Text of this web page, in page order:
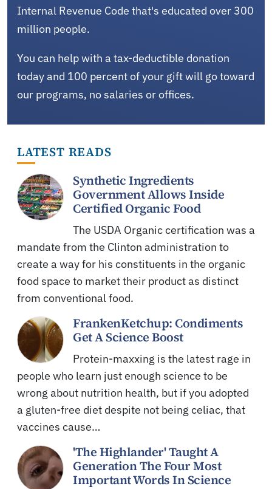
Internal Revenue Code that's educated over 300
million people.
You can help with a tax-deductible donation
today and 100 percent of your gift will go toward
our programs, no salaries or offices.
LATEST READS
Synthetic Ingredients
Government Allows Inside
Certified Organic Food
The USDA Organic certification was a
mandate from the Clinton administration to
create a way for his constituents in the organic
food space to market their product as distinct
from conventional food.
FrankenKetchup: Condiments
Get A Science Boost
Protein-maxxing is the latest rage in
people who learn just enough science to be
wrong about nutrition health, but if you adopted
a gluten-free diet despite not being celiac, that
vaccines cause…
'The Highlander' Taught A
Generation The Four Most
Important Words In Science